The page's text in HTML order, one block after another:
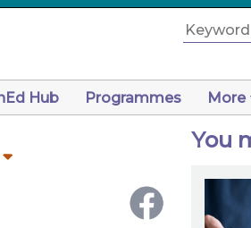
Hub Programmes More
You